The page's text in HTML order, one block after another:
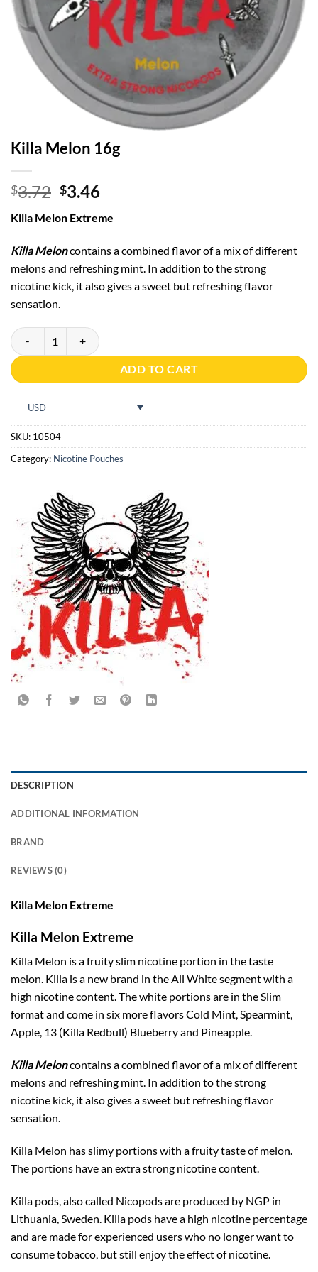
Killa Melon 16g
$3.72 Original
was:
$3.72.
$3.46Current
is:
$3.46.
Killa Melon Extreme
Killa Meloncontains a combined flavor of a mix of different
melons and refreshing mint. In addition to the strong
nicotine kick, it also gives a sweet but refreshing flavor
sensation.
Killa Melon 16g quantity
ADD TO CART
USD
SKU: 10504
Category: Nicotine Pouches
DESCRIPTION
ADDITIONAL INFORMATION
BRAND
REVIEWS (0)
Killa Melon Extreme
Killa Melon Extreme
Killa Melon is a fruity slim nicotine portion in the taste
melon. Killa is a new brand in the All White segment with a
high nicotine content. The white portions are in the Slim
format and come in six more flavors Cold Mint, Spearmint,
Apple, 13 (Killa Redbull) Blueberry and Pineapple.
Killa Meloncontains a combined flavor of a mix of different
melons and refreshing mint. In addition to the strong
nicotine kick, it also gives a sweet but refreshing flavor
sensation.
Killa Melon has slimy portions with a fruity taste of melon.
The portions have an extra strong nicotine content.
Killa pods, also called Nicopods are produced by NGP in
Lithuania, Sweden. Killa pods have a high nicotine percentage
and are made for experienced users who no longer want to
consume tobacco, but still enjoy the effect of nicotine.